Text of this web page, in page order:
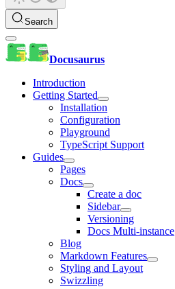
Search
Docusaurus
Introduction
Getting Started
Installation
Configuration
Playground
TypeScript Support
Guides
Pages
Docs
Create a doc
Sidebar
Versioning
Docs Multi-instance
Blog
Markdown Features
Styling and Layout
Swizzling